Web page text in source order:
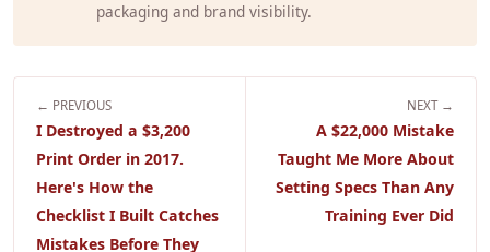
packaging and brand visibility.
← PREVIOUS
I Destroyed a $3,200
Print Order in 2017.
Here's How the
Checklist I Built Catches
Mistakes Before They
NEXT →
A $22,000 Mistake
Taught Me More About
Setting Specs Than Any
Training Ever Did